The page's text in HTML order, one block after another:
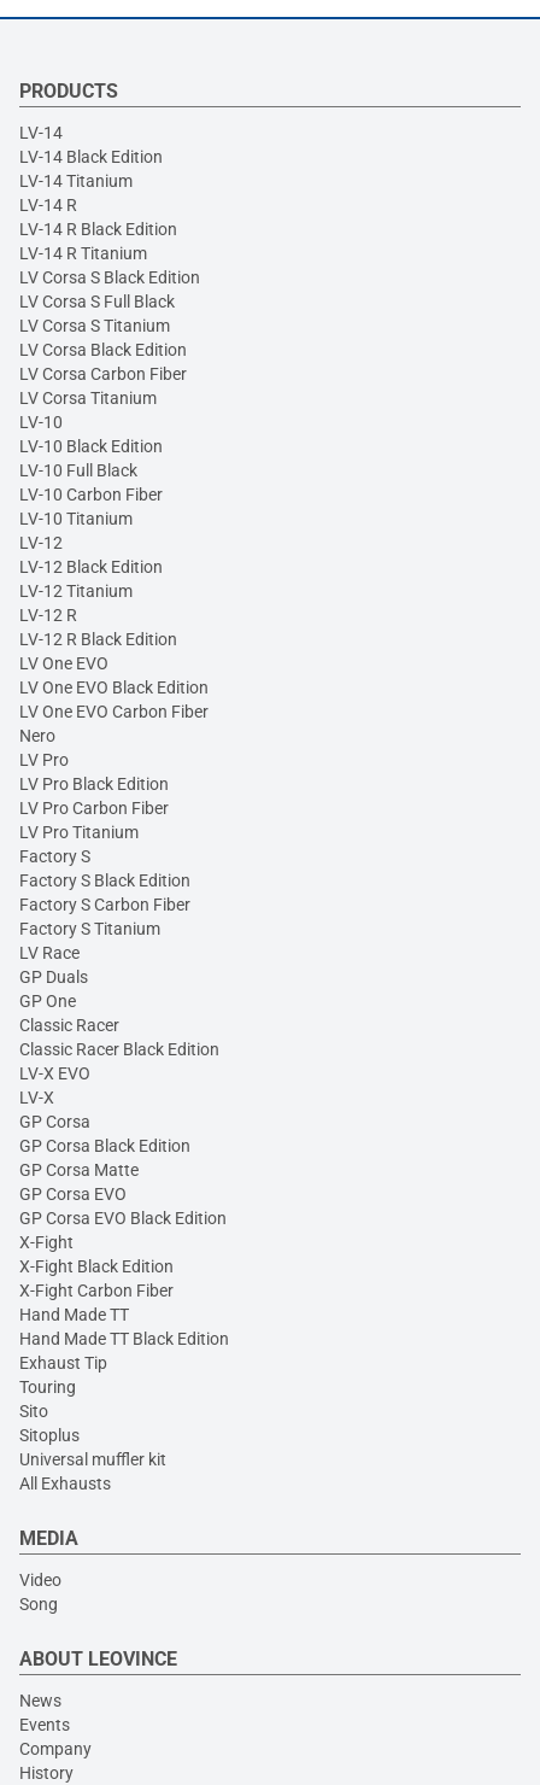
PRODUCTS
LV-14
LV-14 Black Edition
LV-14 Titanium
LV-14 R
LV-14 R Black Edition
LV-14 R Titanium
LV Corsa S Black Edition
LV Corsa S Full Black
LV Corsa S Titanium
LV Corsa Black Edition
LV Corsa Carbon Fiber
LV Corsa Titanium
LV-10
LV-10 Black Edition
LV-10 Full Black
LV-10 Carbon Fiber
LV-10 Titanium
LV-12
LV-12 Black Edition
LV-12 Titanium
LV-12 R
LV-12 R Black Edition
LV One EVO
LV One EVO Black Edition
LV One EVO Carbon Fiber
Nero
LV Pro
LV Pro Black Edition
LV Pro Carbon Fiber
LV Pro Titanium
Factory S
Factory S Black Edition
Factory S Carbon Fiber
Factory S Titanium
LV Race
GP Duals
GP One
Classic Racer
Classic Racer Black Edition
LV-X EVO
LV-X
GP Corsa
GP Corsa Black Edition
GP Corsa Matte
GP Corsa EVO
GP Corsa EVO Black Edition
X-Fight
X-Fight Black Edition
X-Fight Carbon Fiber
Hand Made TT
Hand Made TT Black Edition
Exhaust Tip
Touring
Sito
Sitoplus
Universal muffler kit
All Exhausts
MEDIA
Video
Song
ABOUT LEOVINCE
News
Events
Company
History